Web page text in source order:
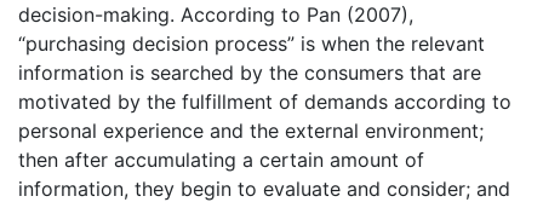
decision-making. According to Pan (2007),
“purchasing decision process” is when the relevant
information is searched by the consumers that are
motivated by the fulfillment of demands according to
personal experience and the external environment;
then after accumulating a certain amount of
information, they begin to evaluate and consider; and